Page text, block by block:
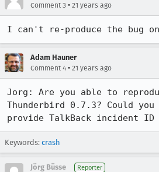
Comment 3 • 21 years ago
I can't re-produce the bug
Adam Hauner
Comment 4 • 21 years ago
Jorg: Are you able to
Thunderbird 0.7.3? Could you
provide TalkBack incident ID
Keywords: crash
Jörg Büsse Reporter